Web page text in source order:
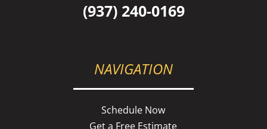
(937) 240-0169
NAVIGATION
Schedule Now
Get a Free Estimate